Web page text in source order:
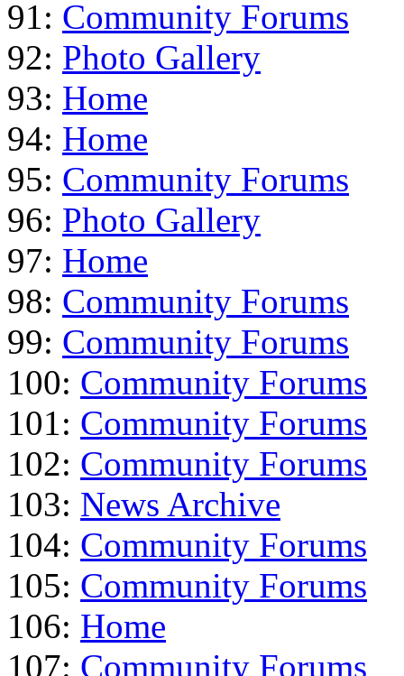
91: Community Forums
92: Photo Gallery
93: Home
94: Home
95: Community Forums
96: Photo Gallery
97: Home
98: Community Forums
99: Community Forums
100: Community Forums
101: Community Forums
102: Community Forums
103: News Archive
104: Community Forums
105: Community Forums
106: Home
107: Community Forums